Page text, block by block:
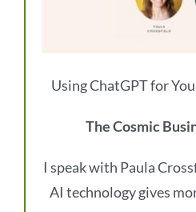
Using ChatGPT for
The Cosmic
I speak with Paula
AI technology gives